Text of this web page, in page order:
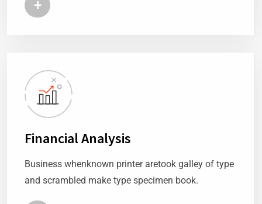
+
Financial Analysis
Business whenknown printer aretook galley of type
and scrambled make type specimen book.